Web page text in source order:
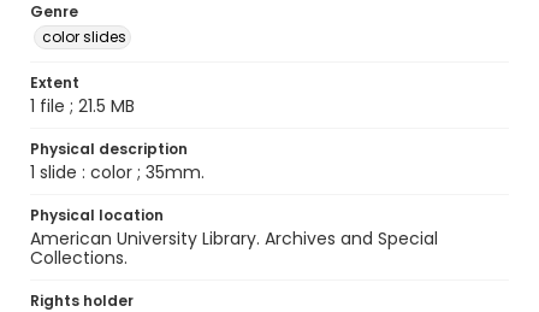
Genre
color slides
Extent
1 file ; 21.5 MB
Physical description
1 slide : color ; 35mm.
Physical location
American University Library. Archives and Special
Collections.
Rights holder